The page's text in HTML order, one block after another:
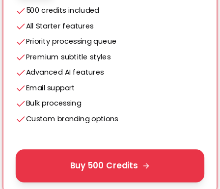
500 credits included
All Starter features
Priority processing queue
Premium subtitle styles
Advanced AI features
Email support
Bulk processing
Custom branding options
Buy 500 Credits